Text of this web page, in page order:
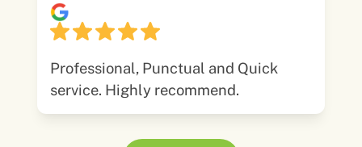
Professional, Punctual and Quick
service. Highly recommend.